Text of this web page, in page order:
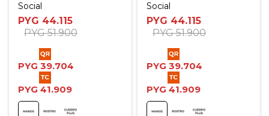
Social
PYG 44.115
PYG 51.900
PYG 39.704
PYG 41.909
Social
PYG 44.115
PYG 51.900
PYG 39.704
PYG 41.909